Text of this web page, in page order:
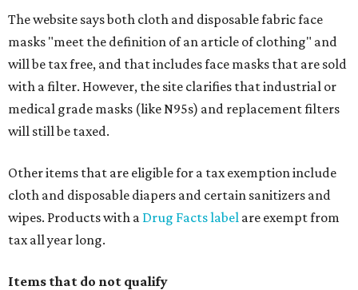
The website says both cloth and disposable fabric face
masks "meet the definition of an article of clothing" and
will be tax free, and that includes face masks that are sold
with a filter. However, the site clarifies that industrial or
medical grade masks (like N95s) and replacement filters
will still be taxed.
Other items that are eligible for a tax exemption include
cloth and disposable diapers and certain sanitizers and
wipes. Products with a Drug Facts label are exempt from
tax all year long.
Items that do not qualify